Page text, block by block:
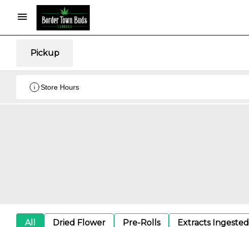
Pickup
Store Hours
All Dried Flower Pre-Rolls Extracts Ingested